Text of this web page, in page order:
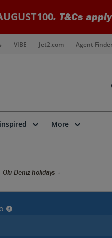
. T&Cs
VIBE Jet2.com Agent
More
Olu Deniz holidays